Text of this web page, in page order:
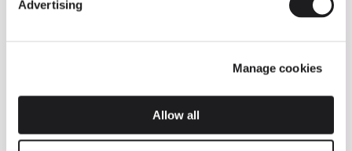
Advertising
Manage cookies
Allow all